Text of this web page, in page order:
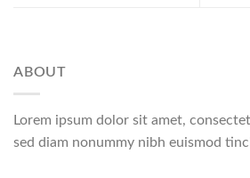
ABOUT
Lorem ipsum dolor sit amet,
sed diam nonummy nibh euismod